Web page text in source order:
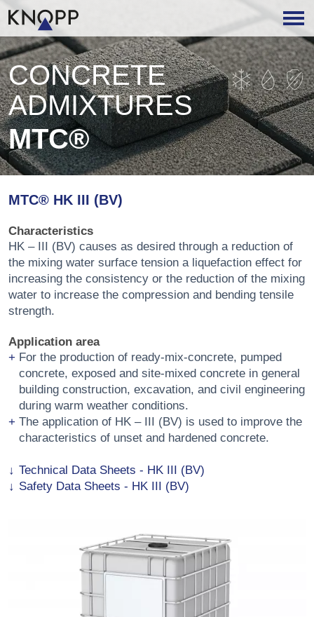
CONCRETE
ADMIXTURES
MTC®
MTC® HK III (BV)
Characteristics
HK – III (BV) causes as desired through a reduction of
the mixing water surface tension a liquefaction effect for
increasing the consistency or the reduction of the mixing
water to increase the compression and bending tensile
strength.
Application area
For the production of ready-mix-concrete, pumped
concrete, exposed and site-mixed concrete in general
building construction, excavation, and civil engineering
during warm weather conditions.
The application of HK – III (BV) is used to improve the
characteristics of unset and hardened concrete.
Technical Data Sheets - HK III (BV)
Safety Data Sheets - HK III (BV)